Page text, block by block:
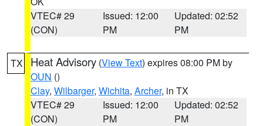
VTEC# 29
(CON)
Issued: 12:00
PM
Updated: 02:52
PM
TX Heat Advisory (View Text) expires 08:00 PM by
OUN ()
Clay, Wilbarger, Wichita, Archer, in TX
VTEC# 29
(CON)
Issued: 12:00
PM
Updated: 02:52
PM